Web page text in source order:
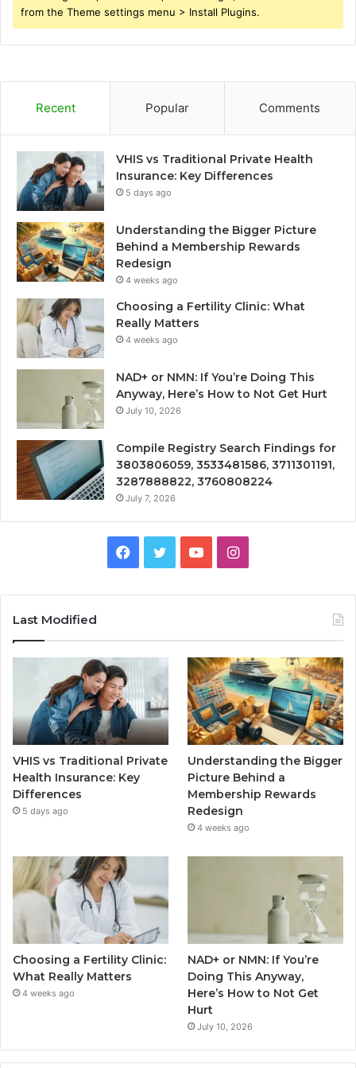
from the Theme settings menu > Install Plugins.
Recent Popular Comments
VHIS vs Traditional Private Health
Insurance: Key Differences
5 days ago
Understanding the Bigger Picture
Behind a Membership Rewards
Redesign
4 weeks ago
Choosing a Fertility Clinic: What
Really Matters
4 weeks ago
NAD+ or NMN: If You’re Doing This
Anyway, Here’s How to Not Get Hurt
July 10, 2026
Compile Registry Search Findings for
3803806059, 3533481586, 3711301191,
3287888822, 3760808224
July 7, 2026
Facebook
TwitterYouTubeInstagram
Last Modified
VHIS vs Traditional Private
Health Insurance: Key
Differences
5 days ago
Understanding the Bigger
Picture Behind a
Membership Rewards
Redesign
4 weeks ago
Choosing a Fertility Clinic:
What Really Matters
4 weeks ago
NAD+ or NMN: If You’re
Doing This Anyway,
Here’s How to Not Get
Hurt
July 10, 2026